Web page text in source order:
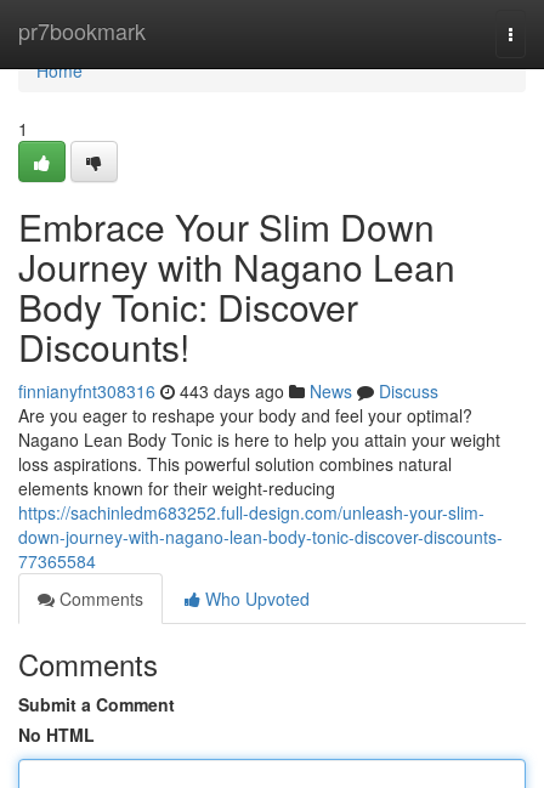
pr7bookmark
Home
Home
1
Embrace Your Slim Down
Journey with Nagano Lean
Body Tonic: Discover
Discounts!
finnianyfnt308316 443 days ago News
Discuss
Are you eager to reshape your body and feel your optimal?
Nagano Lean Body Tonic is here to help you attain your weight
loss aspirations. This powerful solution combines natural
elements known for their weight-reducing
https://sachinledm683252.full-design.com/unleash-your-slim-
down-journey-with-nagano-lean-body-tonic-discover-discounts-
77365584
Comments
Who Upvoted
Comments
Submit a Comment
No HTML